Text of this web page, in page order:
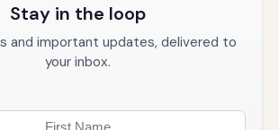
Stay in the loop
and important updates, delivered to
your inbox.